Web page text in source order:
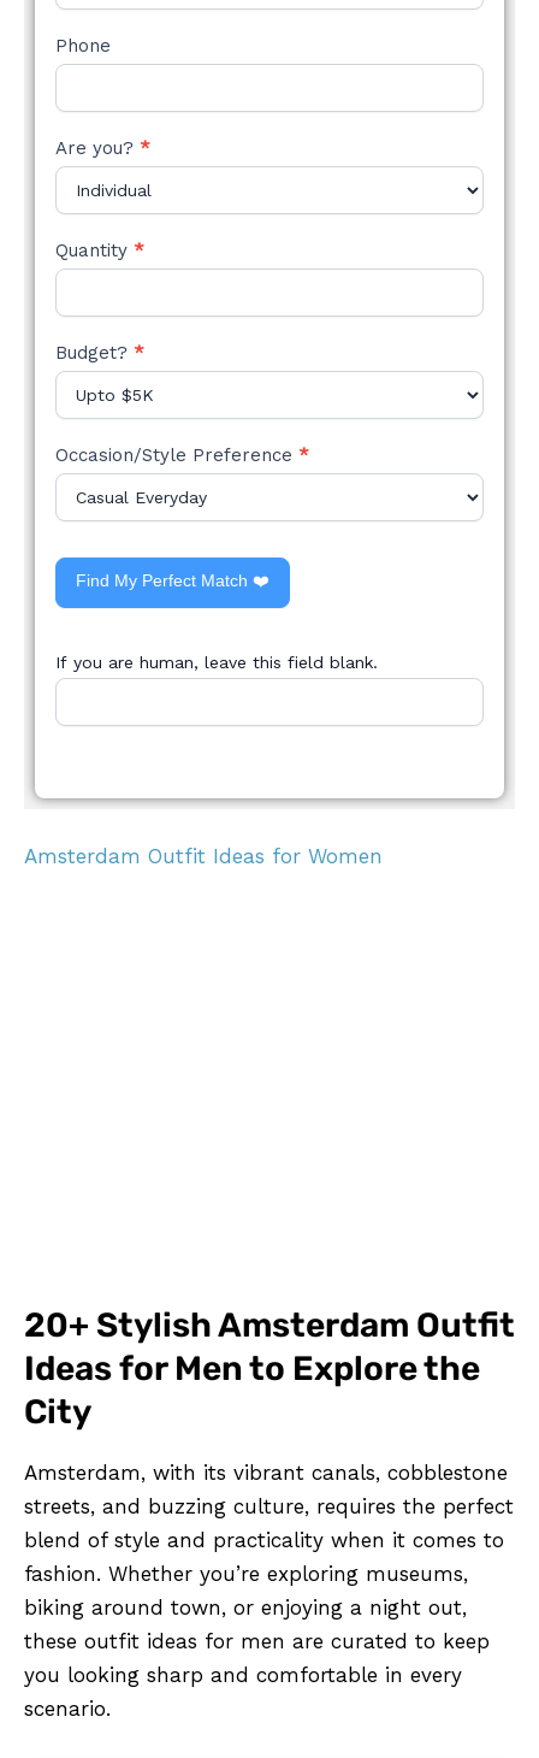
Phone
Are you? *
Quantity *
Budget? *
Occasion/Style Preference *
Find My Perfect Match ❤️
If you are human, leave this field blank.
Amsterdam Outfit Ideas for Women
20+ Stylish Amsterdam Outfit
Ideas for Men to Explore the
City
Amsterdam, with its vibrant canals, cobblestone
streets, and buzzing culture, requires the perfect
blend of style and practicality when it comes to
fashion. Whether you’re exploring museums,
biking around town, or enjoying a night out,
these outfit ideas for men are curated to keep
you looking sharp and comfortable in every
scenario.